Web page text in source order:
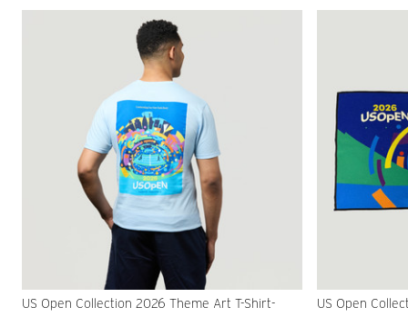
US Open Collection 2026 Theme Art T-Shirt-
US Open